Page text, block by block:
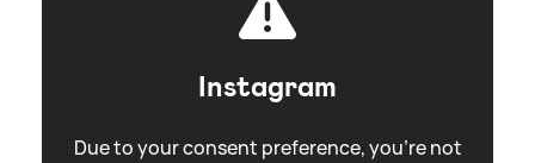
Instagram
Due to your consent preference, you're not